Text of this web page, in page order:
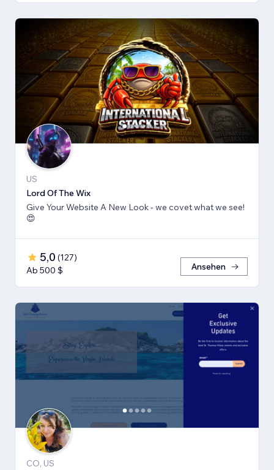
US
Lord Of The Wix
Give Your Website A New Look - we covet what we see!
😍
5,0 (127)
Ab 500 $
Ansehen
CO, US